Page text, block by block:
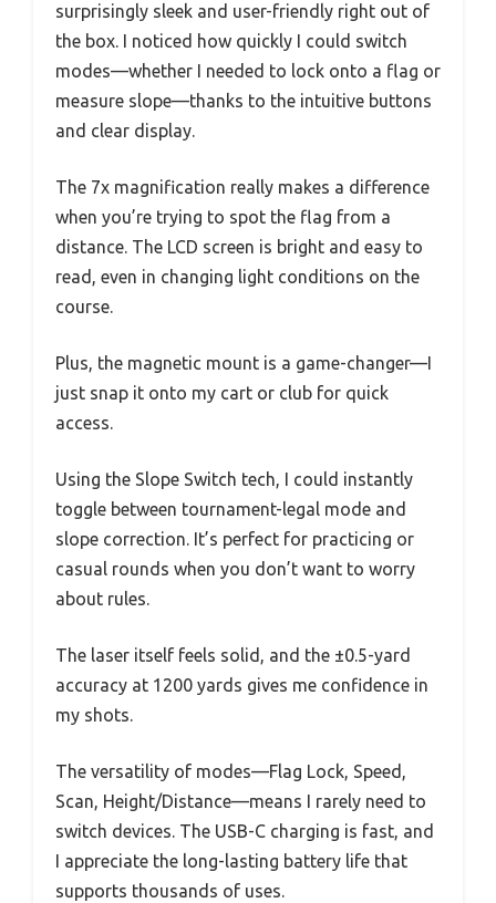
surprisingly sleek and user-friendly right out of
the box. I noticed how quickly I could switch
modes—whether I needed to lock onto a flag or
measure slope—thanks to the intuitive buttons
and clear display.
The 7x magnification really makes a difference
when you’re trying to spot the flag from a
distance. The LCD screen is bright and easy to
read, even in changing light conditions on the
course.
Plus, the magnetic mount is a game-changer—I
just snap it onto my cart or club for quick
access.
Using the Slope Switch tech, I could instantly
toggle between tournament-legal mode and
slope correction. It’s perfect for practicing or
casual rounds when you don’t want to worry
about rules.
The laser itself feels solid, and the ±0.5-yard
accuracy at 1200 yards gives me confidence in
my shots.
The versatility of modes—Flag Lock, Speed,
Scan, Height/Distance—means I rarely need to
switch devices. The USB-C charging is fast, and
I appreciate the long-lasting battery life that
supports thousands of uses.